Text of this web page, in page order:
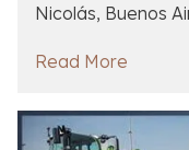
Nicolás, Buenos
Read More